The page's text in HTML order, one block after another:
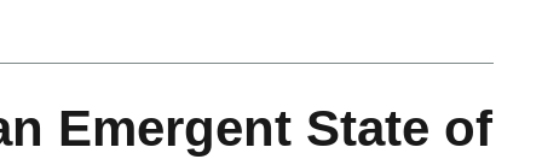
Emergent State of